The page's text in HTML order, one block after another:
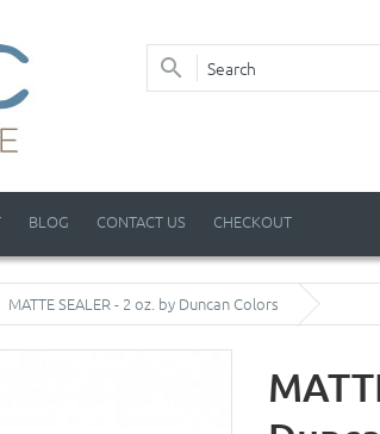
BLOG CONTACT US CHECKOUT
MATTE SEALER - 2 oz. by Duncan Colors